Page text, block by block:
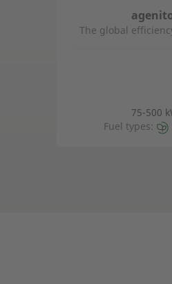
The global
75-500
Fuel types: